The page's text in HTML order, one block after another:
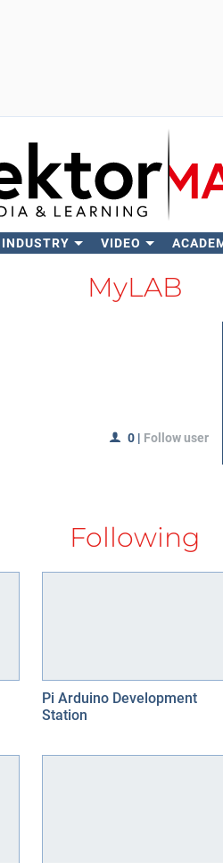
INDUSTRY VIDEO
MyLAB
0 | Follow user
Following
Pi Arduino Development
Station